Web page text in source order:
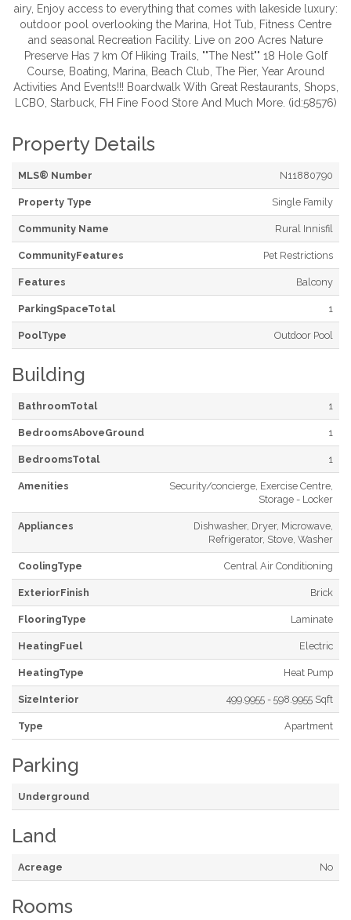
airy, Enjoy access to everything that comes with lakeside luxury:
outdoor pool overlooking the Marina, Hot Tub, Fitness Centre
and seasonal Recreation Facility. Live on 200 Acres Nature
Preserve Has 7 km Of Hiking Trails, ""The Nest"" 18 Hole Golf
Course, Boating, Marina, Beach Club, The Pier, Year Around
Activities And Events!!! Boardwalk With Great Restaurants, Shops,
LCBO, Starbuck, FH Fine Food Store And Much More. (id:58576)
Property Details
MLS® Number N11880790
Property Type Single Family
Community Name Rural Innisfil
CommunityFeatures Pet Restrictions
Features Balcony
ParkingSpaceTotal 1
PoolType Outdoor Pool
Building
BathroomTotal 1
BedroomsAboveGround 1
BedroomsTotal 1
Amenities
Security/concierge, Exercise Centre,
Storage - Locker
Appliances
Dishwasher, Dryer, Microwave,
Refrigerator, Stove, Washer
CoolingType Central Air Conditioning
ExteriorFinish Brick
FlooringType Laminate
HeatingFuel Electric
HeatingType Heat Pump
SizeInterior 499.9955 - 598.9955 Sqft
Type Apartment
Parking
Underground
Land
Acreage No
Rooms